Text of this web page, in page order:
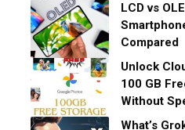
LCD vs
Compared
Unlock
100 GB
Without
What’s